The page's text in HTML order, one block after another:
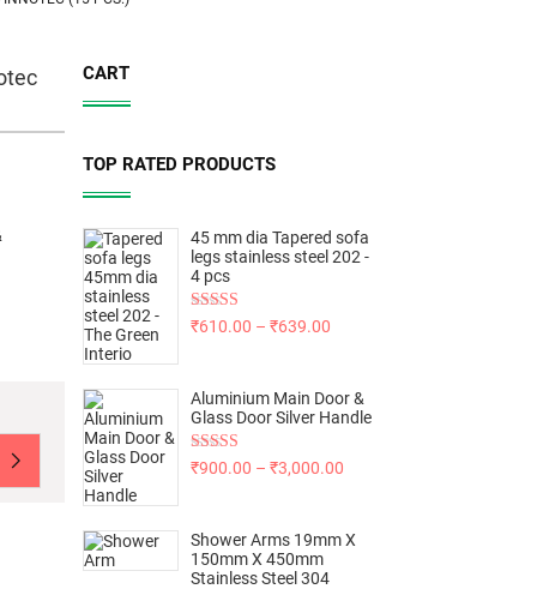
CART
TOP RATED PRODUCTS
45 mm dia Tapered sofa
legs stainless steel 202 -
4 pcs
Rated5.00
₹610.00 – ₹639.00
Aluminium Main Door &
Glass Door Silver Handle
Rated5.00
₹900.00 – ₹3,000.00
Shower Arms 19mm X
150mm X 450mm
Stainless Steel 304